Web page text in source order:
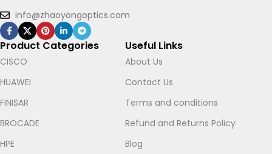
info@zhaoyongoptics.com
Product Categories
CISCO
HUAWEI
FINISAR
BROCADE
HPE
Useful Links
About Us
Contact Us
Terms and conditions
Refund and Returns Policy
Blog